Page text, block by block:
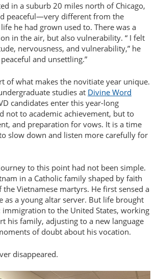
in a suburb 20 miles north of Chicago,
peaceful—very different from the
he had grown used to. There was a
in the air, but also vulnerability.
I felt
nervousness, and vulnerability, he
and unsettling.
of what makes the novitiate year unique.
studies at Divine Word
candidates enter this year-long
not to academic achievement, but to
and preparation for vows. It is a time
slow down and listen more carefully for
to this point had not been simple.
in a Catholic family shaped by faith
Vietnamese martyrs. He first sensed a
as a young altar server. But life brought
immigration to the United States, working
his family, adjusting to a new language
of doubt about his vocation.
disappeared.